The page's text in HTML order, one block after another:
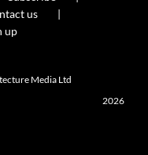
us
up
Media Ltd
2026